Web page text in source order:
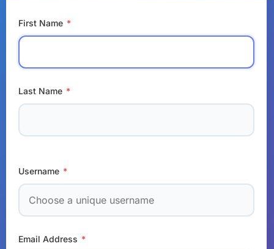
First Name *
Last Name *
Username *
Email Address *